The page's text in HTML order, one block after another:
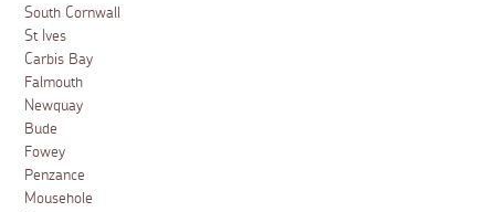
South Cornwall
St Ives
Carbis Bay
Falmouth
Newquay
Bude
Fowey
Penzance
Mousehole